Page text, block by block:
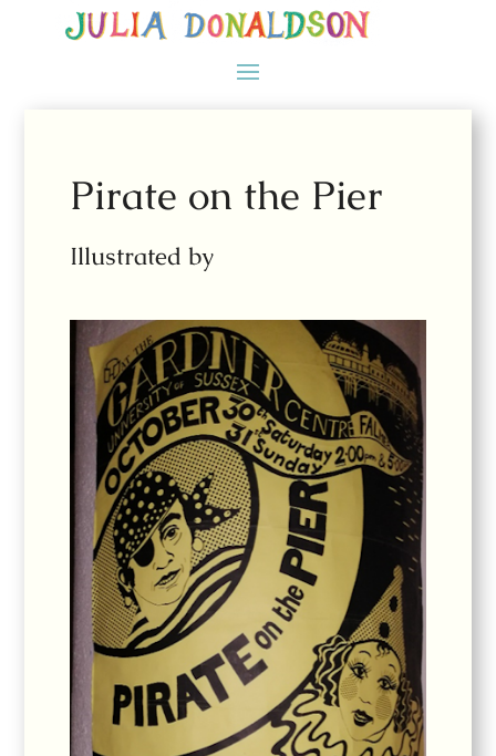
Pirate on the Pier
Illustrated by